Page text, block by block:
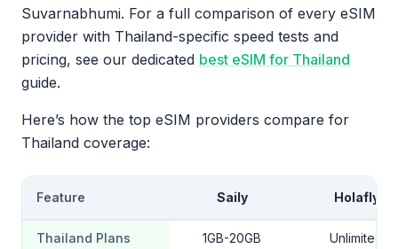
Suvarnabhumi. For a full comparison of every eSIM
provider with Thailand-specific speed tests and
pricing, see our dedicated best eSIM for Thailand
guide.
Here’s how the top eSIM providers compare for
Thailand coverage:
Feature Saily Holafly
Thailand Plans 1GB-20GB Unlimited